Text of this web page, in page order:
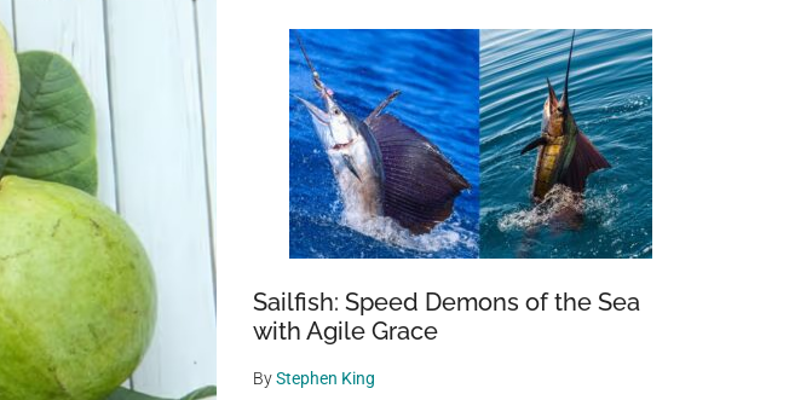
Sailfish: Speed Demons of the Sea
with Agile Grace
ByStephen King